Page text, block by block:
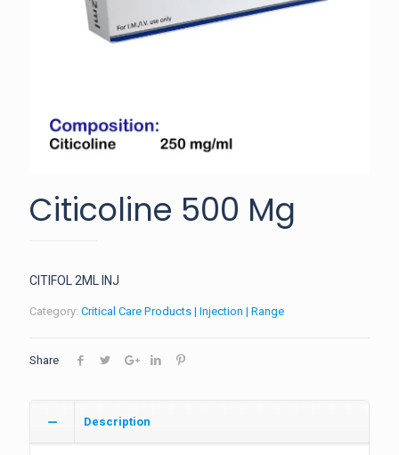
Citicoline 500 Mg
CITIFOL 2ML INJ
Category: Critical Care Products | Injection | Range
Share
Description